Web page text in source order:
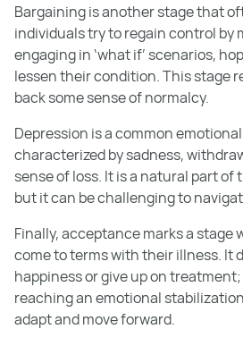
Bargaining is another stage that
individuals try to regain control by
engaging in ‘what if’ scenarios,
lessen their condition. This stage
back some sense of normalcy.
Depression is a common
characterized by sadness,
sense of loss. It is a natural part of
but it can be challenging to
Finally, acceptance marks a stage
come to terms with their illness. It
happiness or give up on
reaching an emotional
adapt and move forward.